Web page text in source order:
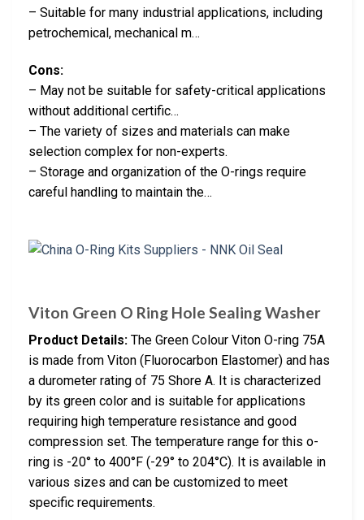
– Suitable for many industrial applications, including
petrochemical, mechanical m…
Cons:
– May not be suitable for safety-critical applications
without additional certific…
– The variety of sizes and materials can make
selection complex for non-experts.
– Storage and organization of the O-rings require
careful handling to maintain the…
Viton Green O Ring Hole Sealing Washer
Product Details: The Green Colour Viton O-ring 75A
is made from Viton (Fluorocarbon Elastomer) and has
a durometer rating of 75 Shore A. It is characterized
by its green color and is suitable for applications
requiring high temperature resistance and good
compression set. The temperature range for this o-
ring is -20° to 400°F (-29° to 204°C). It is available in
various sizes and can be customized to meet
specific requirements.